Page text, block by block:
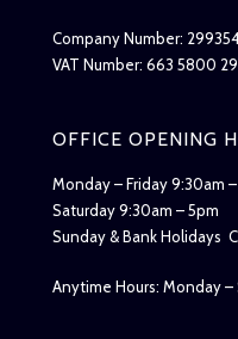
Company Number:
VAT Number: 663 5800 29
OFFICE OPENING
Monday – Friday 9:30am
Saturday 9:30am – 5pm
Sunday & Bank Holidays
Anytime Hours: Monday –